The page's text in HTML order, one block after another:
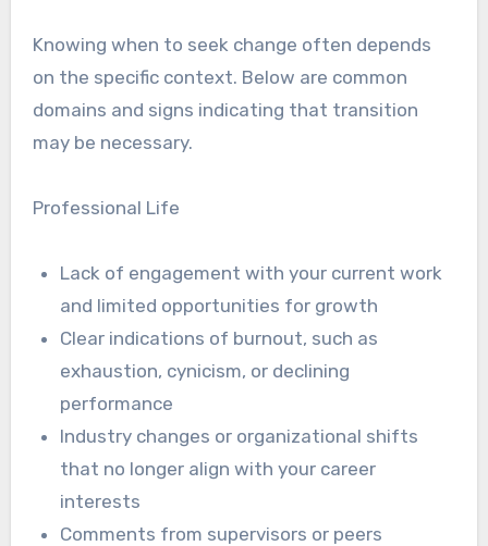
Knowing when to seek change often depends
on the specific context. Below are common
domains and signs indicating that transition
may be necessary.
Professional Life
Lack of engagement with your current work
and limited opportunities for growth
Clear indications of burnout, such as
exhaustion, cynicism, or declining
performance
Industry changes or organizational shifts
that no longer align with your career
interests
Comments from supervisors or peers